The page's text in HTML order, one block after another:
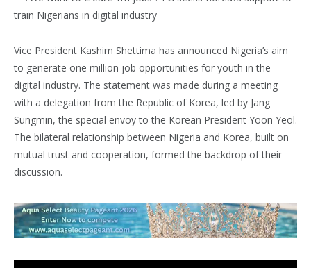
Vice President Kashim Shettima has announced Nigeria’s aim
to generate one million job opportunities for youth in the
digital industry. The statement was made during a meeting
with a delegation from the Republic of Korea, led by Jang
Sungmin, the special envoy to the Korean President Yoon Yeol.
The bilateral relationship between Nigeria and Korea, built on
mutual trust and cooperation, formed the backdrop of their
discussion.